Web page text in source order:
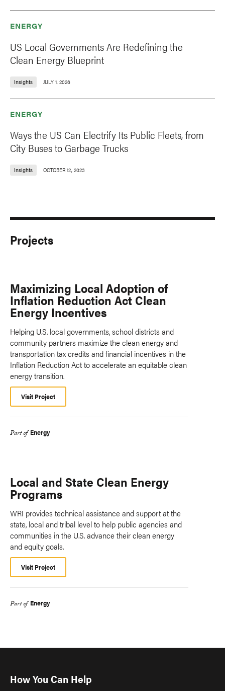
ENERGY
US Local Governments Are Redefining the
Clean Energy Blueprint
Insights JULY 1, 2026
ENERGY
Ways the US Can Electrify Its Public Fleets, from
City Buses to Garbage Trucks
Insights OCTOBER 12, 2023
Projects
Maximizing Local Adoption of
Inflation Reduction Act Clean
Energy Incentives
Helping U.S. local governments, school districts and
community partners maximize the clean energy and
transportation tax credits and financial incentives in the
Inflation Reduction Act to accelerate an equitable clean
energy transition.
Visit Project
Part of Energy
Local and State Clean Energy
Programs
WRI provides technical assistance and support at the
state, local and tribal level to help public agencies and
communities in the U.S. advance their clean energy
and equity goals.
Visit Project
Part of Energy
How You Can Help